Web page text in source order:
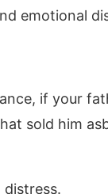
emotional
if your
sold him